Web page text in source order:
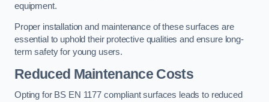
equipment.
Proper installation and maintenance of these surfaces are
essential to uphold their protective qualities and ensure long-
term safety for young users.
Reduced Maintenance Costs
Opting for BS EN 1177 compliant surfaces leads to reduced